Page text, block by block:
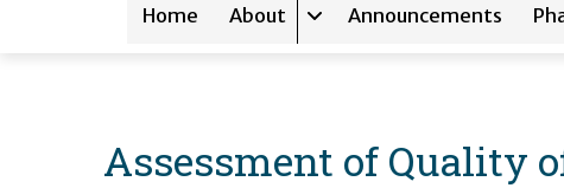
Home About
Expand sub-navigation for
Announcements
Assessment of Quality